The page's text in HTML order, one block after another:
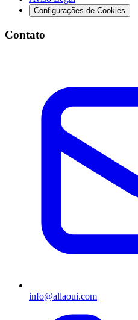
Configurações de Cookies
Contato
info@allaoui.com